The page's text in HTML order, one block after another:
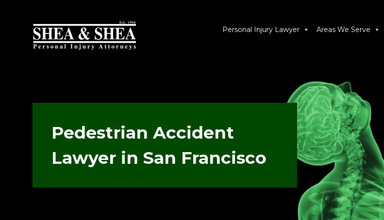
Personal Injury Lawyer Areas We Serve
Pedestrian Accident
Lawyer in San Francisco